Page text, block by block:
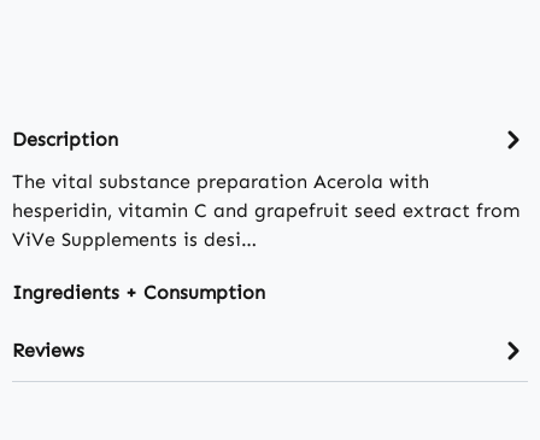
Description
The vital substance preparation Acerola with
hesperidin, vitamin C and grapefruit seed extract from
ViVe Supplements is desi…
Ingredients + Consumption
Reviews